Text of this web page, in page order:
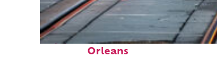
Top places to stay in New
Orleans